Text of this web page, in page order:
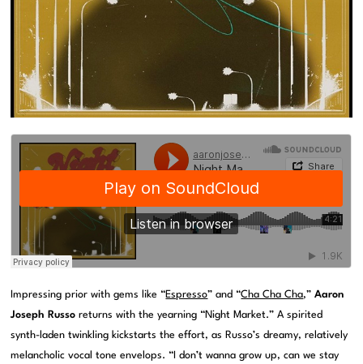
Impressing prior with gems like “Espresso” and “Cha Cha Cha,”Aaron
Joseph Russo returns with the yearning “Night Market.” A spirited
synth-laden twinkling kickstarts the effort, as Russo’s dreamy, relatively
melancholic vocal tone envelops. “I don’t wanna grow up, can we stay